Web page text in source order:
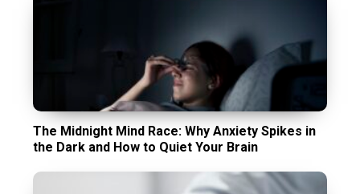
The Midnight Mind Race: Why Anxiety Spikes in
the Dark and How to Quiet Your Brain